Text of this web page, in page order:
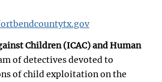
Children (ICAC) and Human
of detectives devoted to
of child exploitation on the